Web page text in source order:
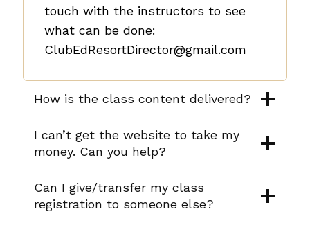
touch with the instructors to see
what can be done:
ClubEdResortDirector@gmail.com
How is the class content delivered?
I can’t get the website to take my
money. Can you help?
Can I give/transfer my class
registration to someone else?